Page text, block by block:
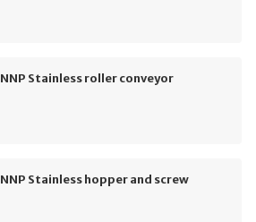
NNP Stainless roller conveyor
NNP Stainless hopper and screw